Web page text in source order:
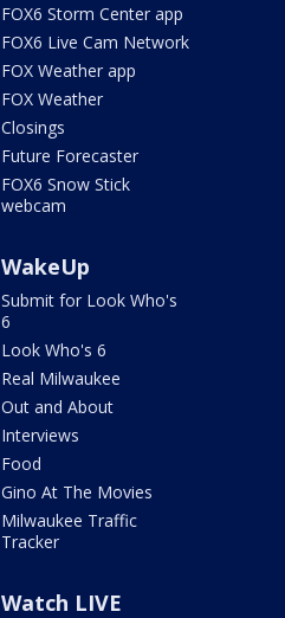
FOX6 Storm Center app
FOX6 Live Cam Network
FOX Weather app
FOX Weather
Closings
Future Forecaster
FOX6 Snow Stick
webcam
WakeUp
Submit for Look Who's
6
Look Who's 6
Real Milwaukee
Out and About
Interviews
Food
Gino At The Movies
Milwaukee Traffic
Tracker
Watch LIVE